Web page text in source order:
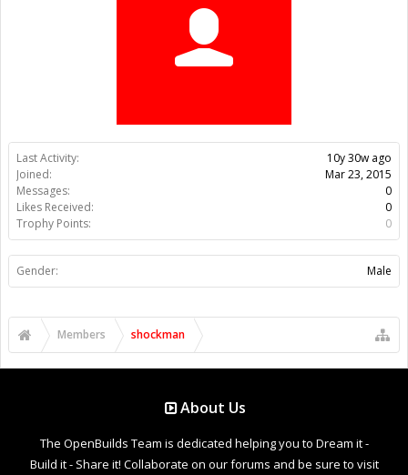
Last Activity:
10y 30w ago
Joined:
Mar 23, 2015
Messages:
0
Likes Received:
0
Trophy Points:
0
Gender: Male
Members shockman
About Us
The OpenBuilds Team is dedicated helping you to Dream it -
Build it - Share it! Collaborate on our forums and be sure to visit